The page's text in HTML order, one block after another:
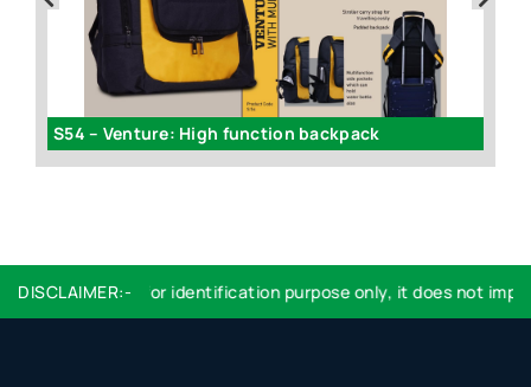
S54 – Venture: High function backpack
DISCLAIMER:-
Logo used are for identification purpose only, it does not